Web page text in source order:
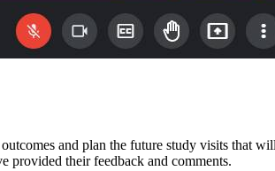
and plan the future study visits that
provided their feedback and comments.